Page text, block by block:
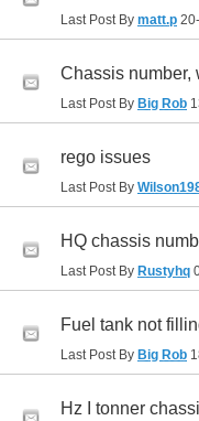
Last Post By matt.p
Chassis number,
Last Post By Big Rob
rego issues
Last Post By
HQ chassis
Last Post By Rustyhq
Fuel tank not
Last Post By Big Rob
Hz I tonner